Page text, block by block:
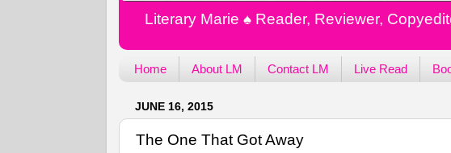
Literary Marie ♠️ Reader, Reviewer,
Home About LM Contact LM Live Read
JUNE 16, 2015
The One That Got Away